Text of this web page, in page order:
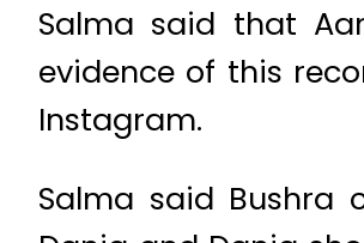
Salma said that
evidence of this
Instagram.
Salma said Bushra